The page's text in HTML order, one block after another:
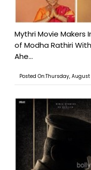
Mythri Movie
of Modha Rathiri
Ahe...
Posted On:Thursday,